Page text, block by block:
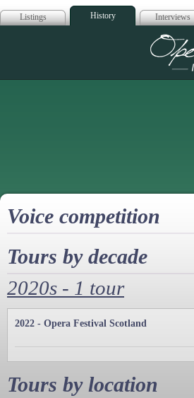
Listings History Interviews
Voice competition
Tours by decade
2020s - 1 tour
2022 - Opera Festival Scotland
Tours by location